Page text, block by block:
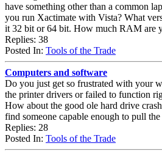
have something other than a common
you run Xactimate with Vista? What
it 32 bit or 64 bit. How much RAM are
Replies: 38
Posted In: Tools of the Trade
Computers and software
Do you just get so frustrated with your
the printer drivers or failed to function
How about the good ole hard drive
find someone capable enough to pull
Replies: 28
Posted In: Tools of the Trade